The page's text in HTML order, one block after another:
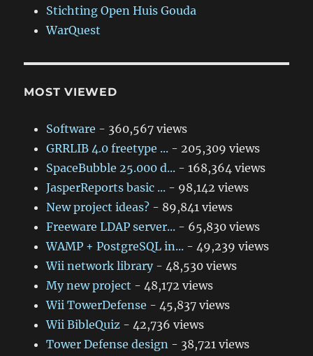
Stichting Open Huis Gouda
WarQuest
MOST VIEWED
Software - 360,567 views
GRRLIB 4.0 freetype ... - 205,309 views
SpaceBubble 25.000 d... - 168,364 views
JasperReports basic ... - 98,142 views
New project ideas? - 89,841 views
Freeware LDAP server... - 65,830 views
WAMP + PostgreSQL in... - 49,239 views
Wii network library- 48,530 views
My new project - 48,172 views
Wii TowerDefense - 45,837 views
Wii BibleQuiz - 42,736 views
Tower Defense design - 38,721 views